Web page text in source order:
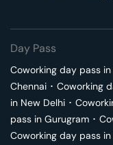
Day Pass
Coworking day pass in
Chennai ･ Coworking
in New Delhi ･
pass in Gurugram ･
Coworking day pass in